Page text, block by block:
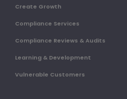
Create Growth
Compliance Services
Compliance Reviews & Audits
Learning & Development
Vulnerable Customers